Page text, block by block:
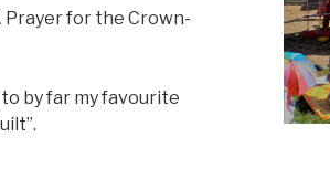
Prayer for the Crown-
by far my favourite